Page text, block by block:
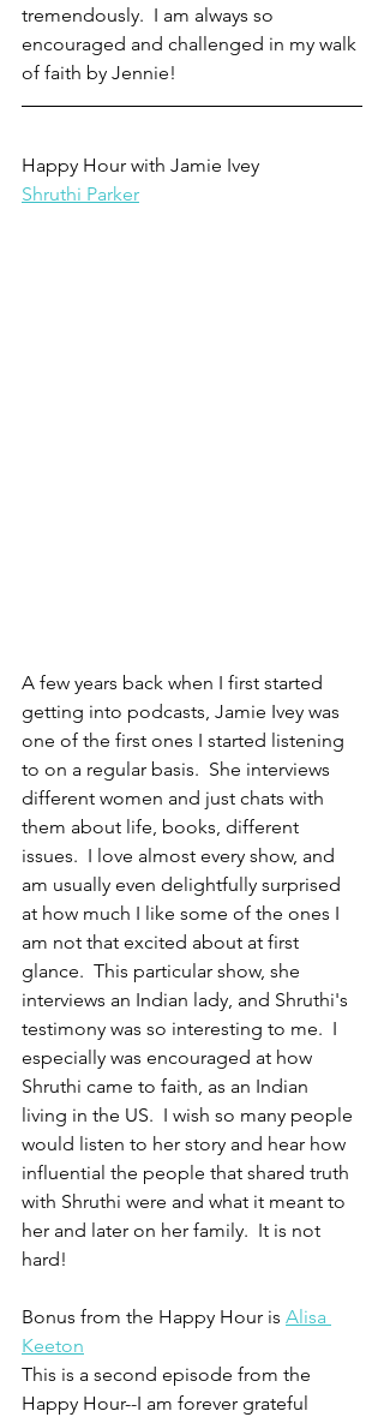
tremendously.  I am always so
encouraged and challenged in my walk
of faith by Jennie!
Happy Hour with Jamie Ivey
Shruthi Parker
A few years back when I first started
getting into podcasts, Jamie Ivey was
one of the first ones I started listening
to on a regular basis.  She interviews
different women and just chats with
them about life, books, different
issues.  I love almost every show, and
am usually even delightfully surprised
at how much I like some of the ones I
am not that excited about at first
glance.  This particular show, she
interviews an Indian lady, and Shruthi's
testimony was so interesting to me.  I
especially was encouraged at how
Shruthi came to faith, as an Indian
living in the US.  I wish so many people
would listen to her story and hear how
influential the people that shared truth
with Shruthi were and what it meant to
her and later on her family.  It is not
hard!
Bonus from the Happy Hour is Alisa
Keeton
This is a second episode from the
Happy Hour--I am forever grateful